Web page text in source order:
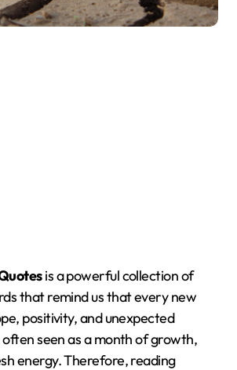
is a powerful collection of
that remind us that every new
positivity, and unexpected
often seen as a month of growth,
energy. Therefore, reading